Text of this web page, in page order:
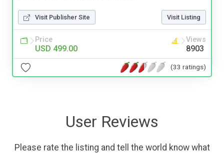
Visit Publisher Site Visit Listing
Price
USD 499.00
Views
8903
(33 ratings)
User Reviews
Please rate the listing and tell the world know what